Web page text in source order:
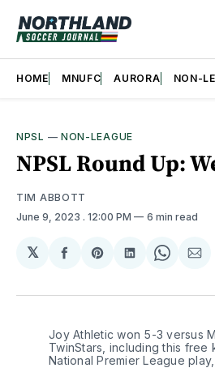
HOME MNUFC AURORA NON-
NPSL — NON-LEAGUE
NPSL Round Up:
TIM ABBOTT
June 9, 2023 . 12:00 PM 6 min read
𝕏
Share
Facebook
Share
Pinterest
Share
LinkedIn
Share
Joy Athletic won 5-3 versus
TwinStars, including this free
National Premier League